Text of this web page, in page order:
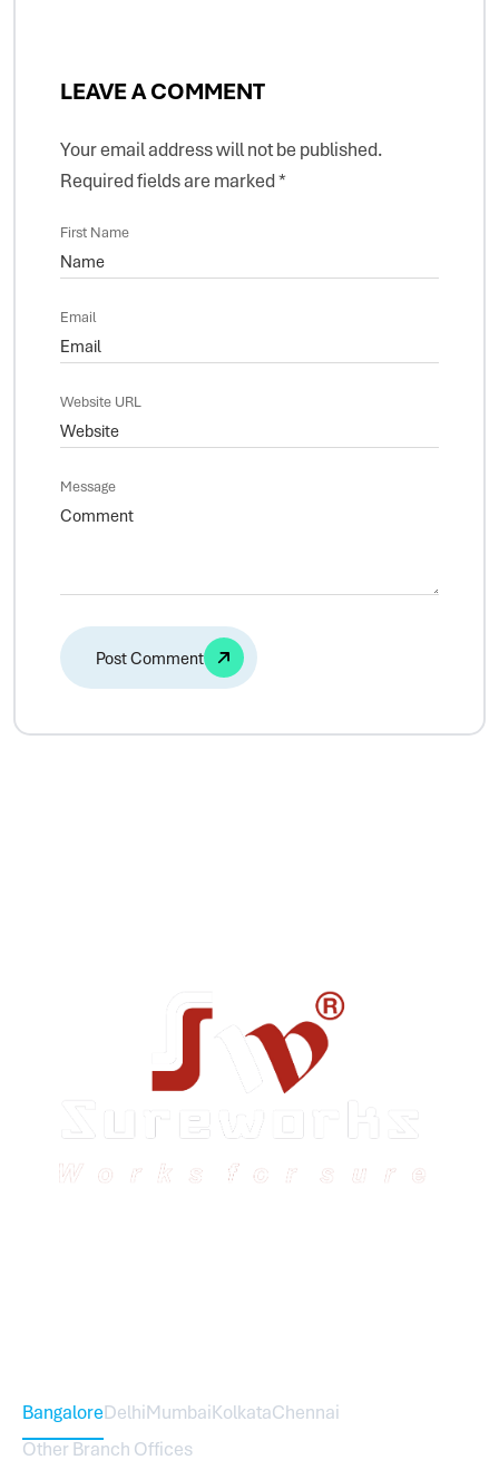
LEAVE A COMMENT
Your email address will not be published.
Required fields are marked*
First Name
Email
Website URL
Message
BangaloreDelhiMumbaiKolkataChennai
Other Branch Offices